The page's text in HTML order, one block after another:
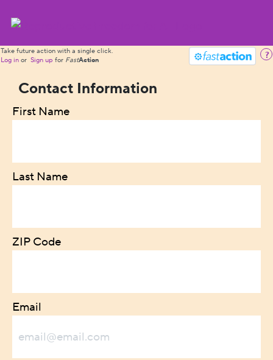
?
Take future action with a single click.
Log in or Sign up for FastAction
Contact Information
First Name
Last Name
ZIP Code
Email